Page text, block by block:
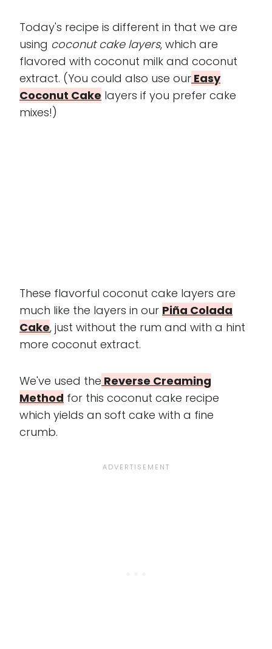
Today's recipe is different in that we are
using coconut cake layers, which are
flavored with coconut milk and coconut
extract. (You could also use our Easy
Coconut Cake layers if you prefer cake
mixes!)
These flavorful coconut cake layers are
much like the layers in our Piña Colada
Cake, just without the rum and with a hint
more coconut extract.
We've used the Reverse Creaming
Method for this coconut cake recipe
which yields an soft cake with a fine
crumb.